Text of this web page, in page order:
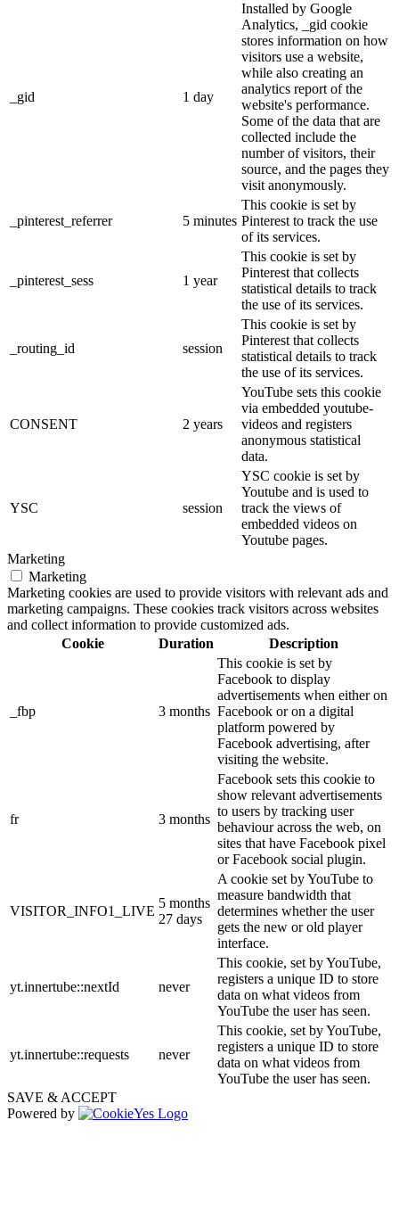
_gid 1 day
Installed by Google
Analytics, _gid cookie
stores information on how
visitors use a website,
while also creating an
analytics report of the
website's performance.
Some of the data that are
collected include the
number of visitors, their
source, and the pages they
visit anonymously.
_pinterest_referrer 5 minutes
This cookie is set by
Pinterest to track the use
of its services.
_pinterest_sess 1 year
This cookie is set by
Pinterest that collects
statistical details to track
the use of its services.
_routing_id session
This cookie is set by
Pinterest that collects
statistical details to track
the use of its services.
CONSENT 2 years
YouTube sets this cookie
via embedded youtube-
videos and registers
anonymous statistical
data.
YSC session
YSC cookie is set by
Youtube and is used to
track the views of
embedded videos on
Youtube pages.
Marketing
Marketing
Marketing cookies are used to provide visitors with relevant ads and
marketing campaigns. These cookies track visitors across websites
and collect information to provide customized ads.
Cookie
Duration Description
_fbp 3 months
This cookie is set by
Facebook to display
advertisements when either on
Facebook or on a digital
platform powered by
Facebook advertising, after
visiting the website.
fr 3 months
Facebook sets this cookie to
show relevant advertisements
to users by tracking user
behaviour across the web, on
sites that have Facebook pixel
or Facebook social plugin.
VISITOR_INFO1_LIVE
5 months
27 days
A cookie set by YouTube to
measure bandwidth that
determines whether the user
gets the new or old player
interface.
yt.innertube::nextId never
This cookie, set by YouTube,
registers a unique ID to store
data on what videos from
YouTube the user has seen.
yt.innertube::requests never
This cookie, set by YouTube,
registers a unique ID to store
data on what videos from
YouTube the user has seen.
SAVE & ACCEPT
Powered by